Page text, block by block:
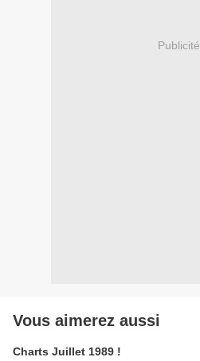
Publicité
Vous aimerez aussi
Charts Juillet 1989 !